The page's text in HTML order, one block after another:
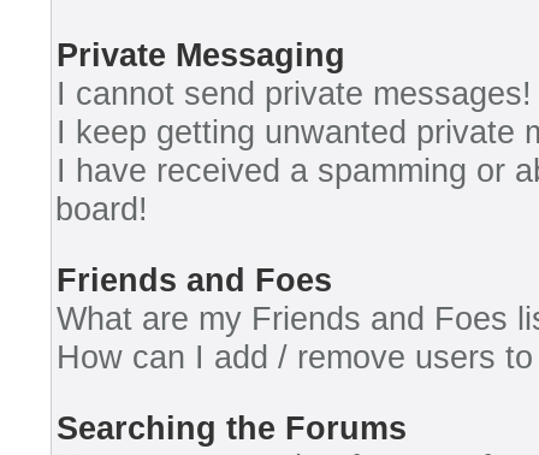
Private Messaging
I cannot send private messages!
I keep getting unwanted private
I have received a spamming or
board!
Friends and Foes
What are my Friends and Foes
How can I add / remove users
Searching the Forums